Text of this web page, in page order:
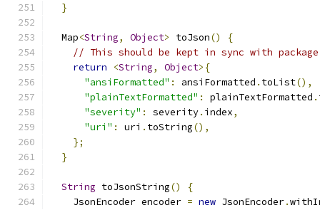
}
  Map
<String, Object> toJson()
{
// This should be kept in sync with
return
<String, Object>{
"ansiFormatted" : ansiFormatted . toList(),
"plainTextFormatted" : plainTextFormatted .
"severity" : severity. index,
"uri" : uri . toString(),
};
}
String toJsonString()
{
    JsonEncoder encoder
= new JsonEncoder.